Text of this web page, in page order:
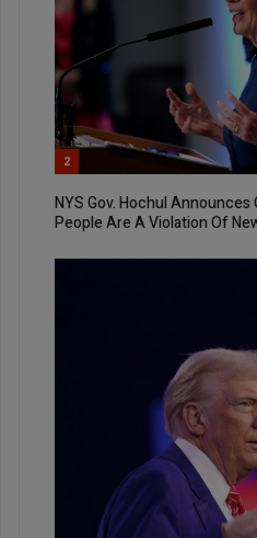
2
NYS Gov. Hochul
People Are A Violation Of